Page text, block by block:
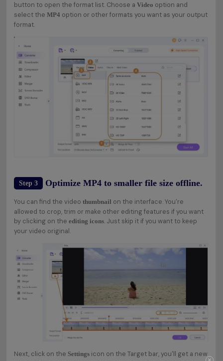
button to open the format list. Choose a Video option and
select the MP4 option or other formats you want as your output
format.
Step 3 Optimize MP4 to smaller file size offline.
You can find the video thumbnail
on the interface. You're
allowed to crop, trim or make other editing features if you want
by clicking on the editing icons. Just skip it if you want to keep
your video original.
Next, click on the Settingsicon on the Target bar, you'll get a new